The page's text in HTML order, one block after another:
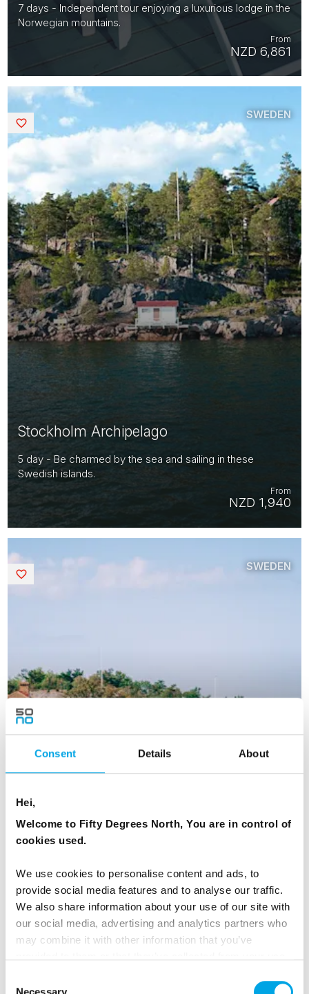
Consent Details About
Hei,
Welcome to Fifty Degrees North, You are in control of
cookies used.
We use cookies to personalise content and ads, to
provide social media features and to analyse our traffic.
We also share information about your use of our site with
our social media, advertising and analytics partners who
may combine it with other information that you’ve
Necessary
7 days - Independent tour enjoying a luxurious lodge in the
Norwegian mountains.
NZD 6,861
From
Stockholm Archipelago
5 day - Be charmed by the sea and sailing in these
Swedish islands.
NZD 1,940
From
SWEDEN
Saved
drive
5 Day - Independent self-drive between two of Sweden's
largest cities.
SWEDEN